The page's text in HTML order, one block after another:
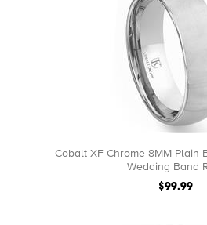
Cobalt XF Chrome 8MM Plain
Wedding Band
$99.99